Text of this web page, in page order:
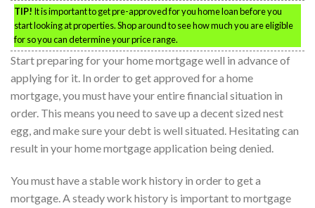
TIP! It is important to get pre-approved for you home loan before you
start looking at properties. Shop around to see how much you are eligible
for so you can determine your price range.
Start preparing for your home mortgage well in advance of
applying for it. In order to get approved for a home
mortgage, you must have your entire financial situation in
order. This means you need to save up a decent sized nest
egg, and make sure your debt is well situated. Hesitating can
result in your home mortgage application being denied.
You must have a stable work history in order to get a
mortgage. A steady work history is important to mortgage